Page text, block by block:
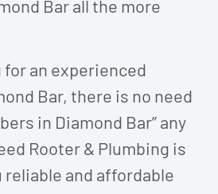
Bar all the more
for an experienced
Bar, there is no need
in Diamond Bar” any
Rooter & Plumbing is
reliable and affordable